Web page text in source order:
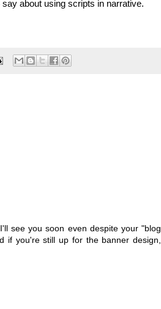
about using scripts in narrative.
see you soon even despite your "blog
if you're still up for the banner design,